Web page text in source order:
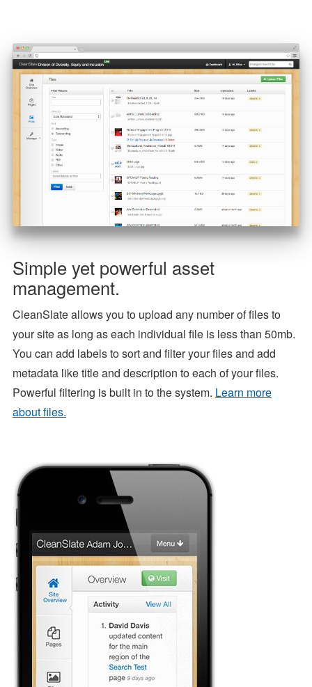
Simple yet powerful asset
management.
CleanSlate allows you to upload any number of files to
your site as long as each individual file is less than 50mb.
You can add labels to sort and filter your files and add
metadata like title and description to each of your files.
Powerful filtering is built in to the system. Learn more
about files.